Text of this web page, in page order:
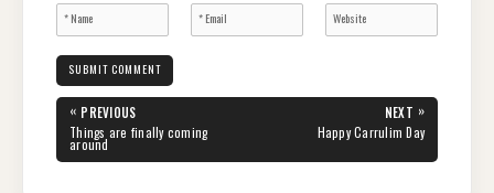
Post
navigation
« PREVIOUS
PREVIOUS
POST:
Things are finally coming
around
NEXT »
NEXT
POST:
Happy Carrulim Day